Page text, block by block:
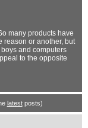
many products have
reason or another, but
and computers
to the opposite
latestposts)